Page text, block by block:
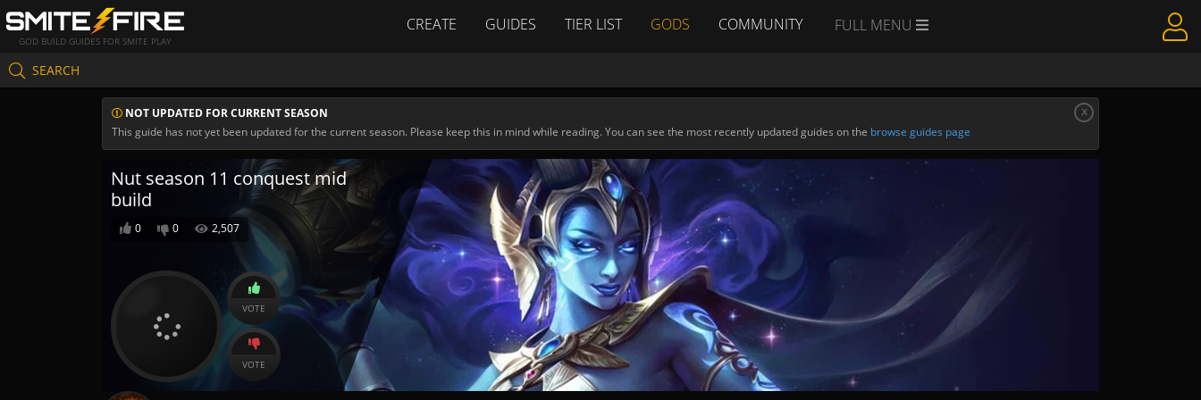
GOD BUILD GUIDES FOR SMITE PLAY
CREATE GUIDES TIER LIST GODS COMMUNITY FULL MENU
SEARCH
NOT UPDATED FOR CURRENT SEASON
This guide has not yet been updated for the current season. Please keep this in mind while reading. You can see the most recently updated guides on the browse guides page
x
Nut season 11 conquest mid
build
0 0 2,507
VOTE
VOTE